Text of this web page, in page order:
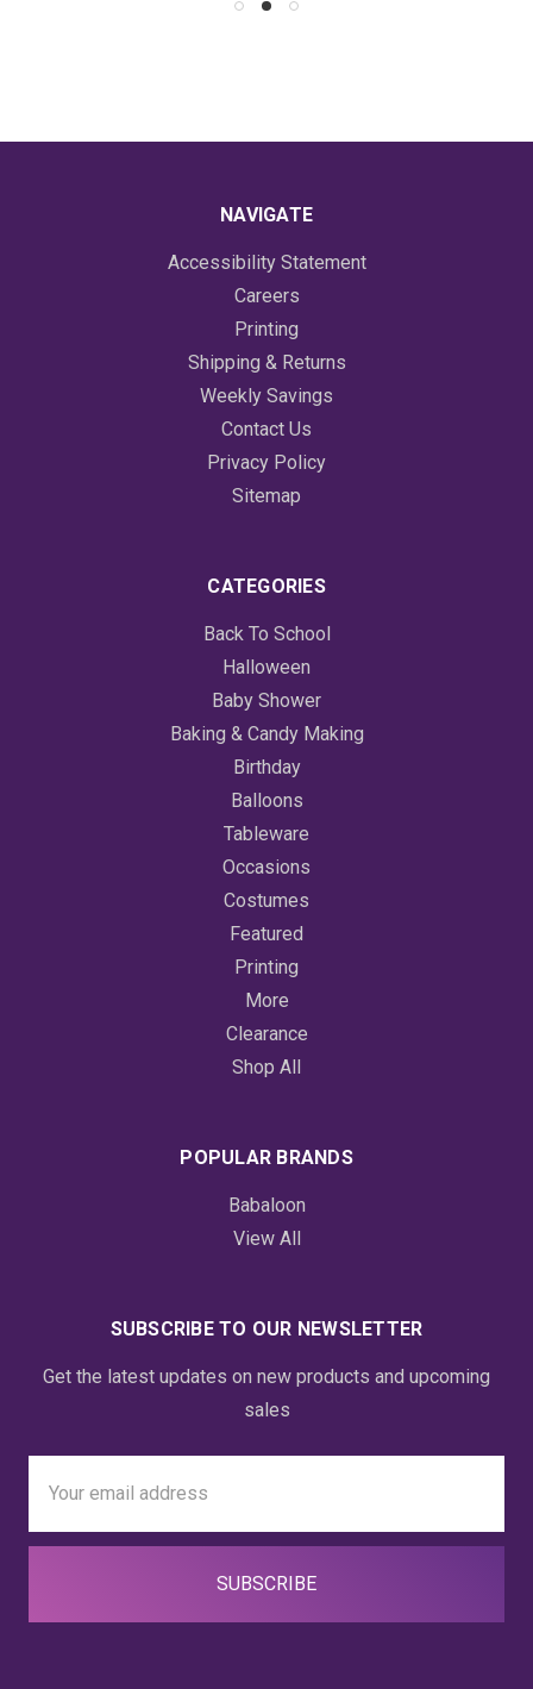
NAVIGATE
Accessibility Statement
Careers
Printing
Shipping & Returns
Weekly Savings
Contact Us
Privacy Policy
Sitemap
CATEGORIES
Back To School
Halloween
Baby Shower
Baking & Candy Making
Birthday
Balloons
Tableware
Occasions
Costumes
Featured
Printing
More
Clearance
Shop All
POPULAR BRANDS
Babaloon
View All
SUBSCRIBE TO OUR NEWSLETTER
Get the latest updates on new products and upcoming
sales
Address